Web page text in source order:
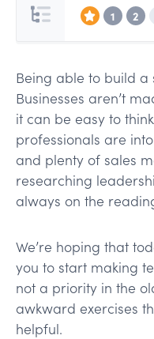
1 2
Being able to build a
Businesses aren’t
it can be easy to
professionals are
and plenty of sales
researching
always on the
We’re hoping that
you to start making
not a priority in the
awkward exercises
helpful.